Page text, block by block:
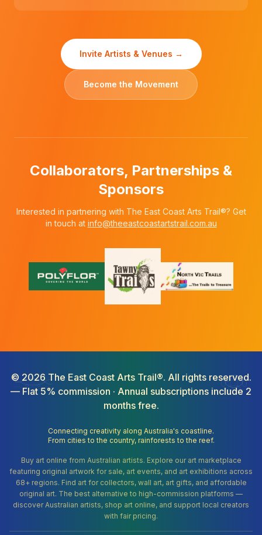
Invite Artists & Venues →
Become the Movement
Collaborators, Partnerships &
Sponsors
Interested in partnering with The East Coast Arts Trail®? Get
in touch at info@theeastcoastartstrail.com.au
© 2026 The East Coast Arts Trail®. All rights reserved.
— Flat 5% commission · Annual subscriptions include 2
months free.
Connecting creativity along Australia's coastline.
From cities to the country, rainforests to the reef.
Buy art online from Australian artists. Explore our art marketplace
featuring original artwork for sale, art events, and art exhibitions across
68+ regions. Find art for collectors, wall art, art gifts, and affordable
original art. The best alternative to high-commission platforms —
discover Australian artists, shop art online, and support local creators
with fair pricing.